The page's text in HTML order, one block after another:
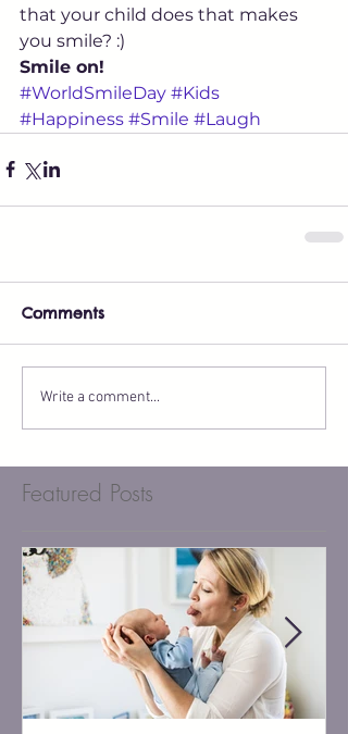
that your child does that makes
you smile? :)
Smile on!
#WorldSmileDay #Kids
#Happiness #Smile #Laugh
Comments
Write a comment...
Featured Posts